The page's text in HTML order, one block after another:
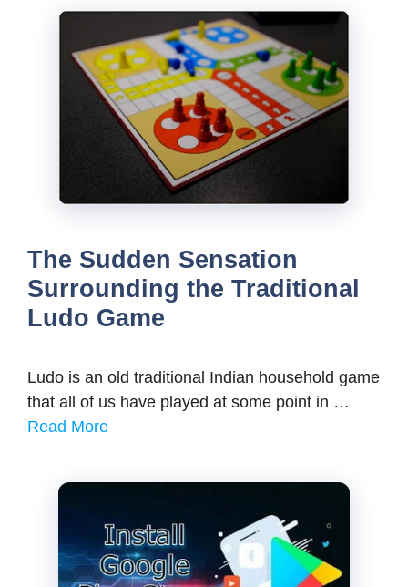
The Sudden Sensation
Surrounding the Traditional
Ludo Game
Ludo is an old traditional Indian household game
that all of us have played at some point in …
Read More